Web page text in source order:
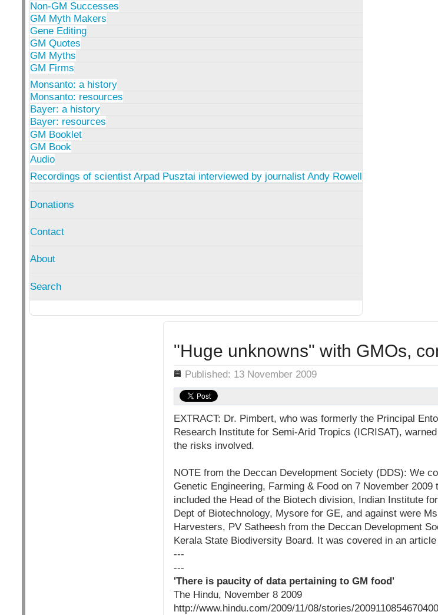
Non-GM Successes
GM Myth Makers
Gene Editing
GM Quotes
GM Myths
GM Firms
Monsanto: a history
Monsanto: resources
Bayer: a history
Bayer: resources
GM Booklet
GM Book
Audio
Recordings of scientist Arpad Pusztai interviewed by journalist Andy Rowell
Donations
Contact
About
Search
"Huge unknowns" with GMOs,
Details Published: 13 November 2009
EXTRACT: Dr. Pimbert, who was formerly the Principal
Research Institute for Semi-Arid Tropics (ICRISAT),
the risks involved.
NOTE from the Deccan Development Society (DDS): We
Genetic Engineering, Farming & Food on 7 November
included the Head of the Biotech division, Indian Institute
Dept of Biotechnology, Mysore for GE, and against were
Harvesters, PV Satheesh from the Deccan Development
Kerala State Biodiversity Board. It was covered in an
---
---
'There is paucity of data pertaining to GM food'
The Hindu, November 8 2009
http://www.hindu.com/2009/11/08/stories/